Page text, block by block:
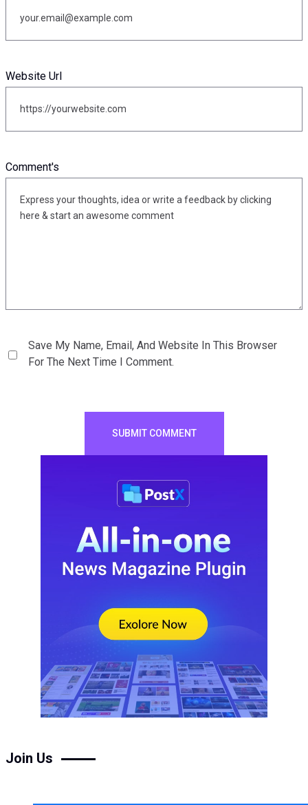
Comment's
Website Url
Save My Name, Email, And Website In This Browser
For The Next Time I Comment.
Join Us